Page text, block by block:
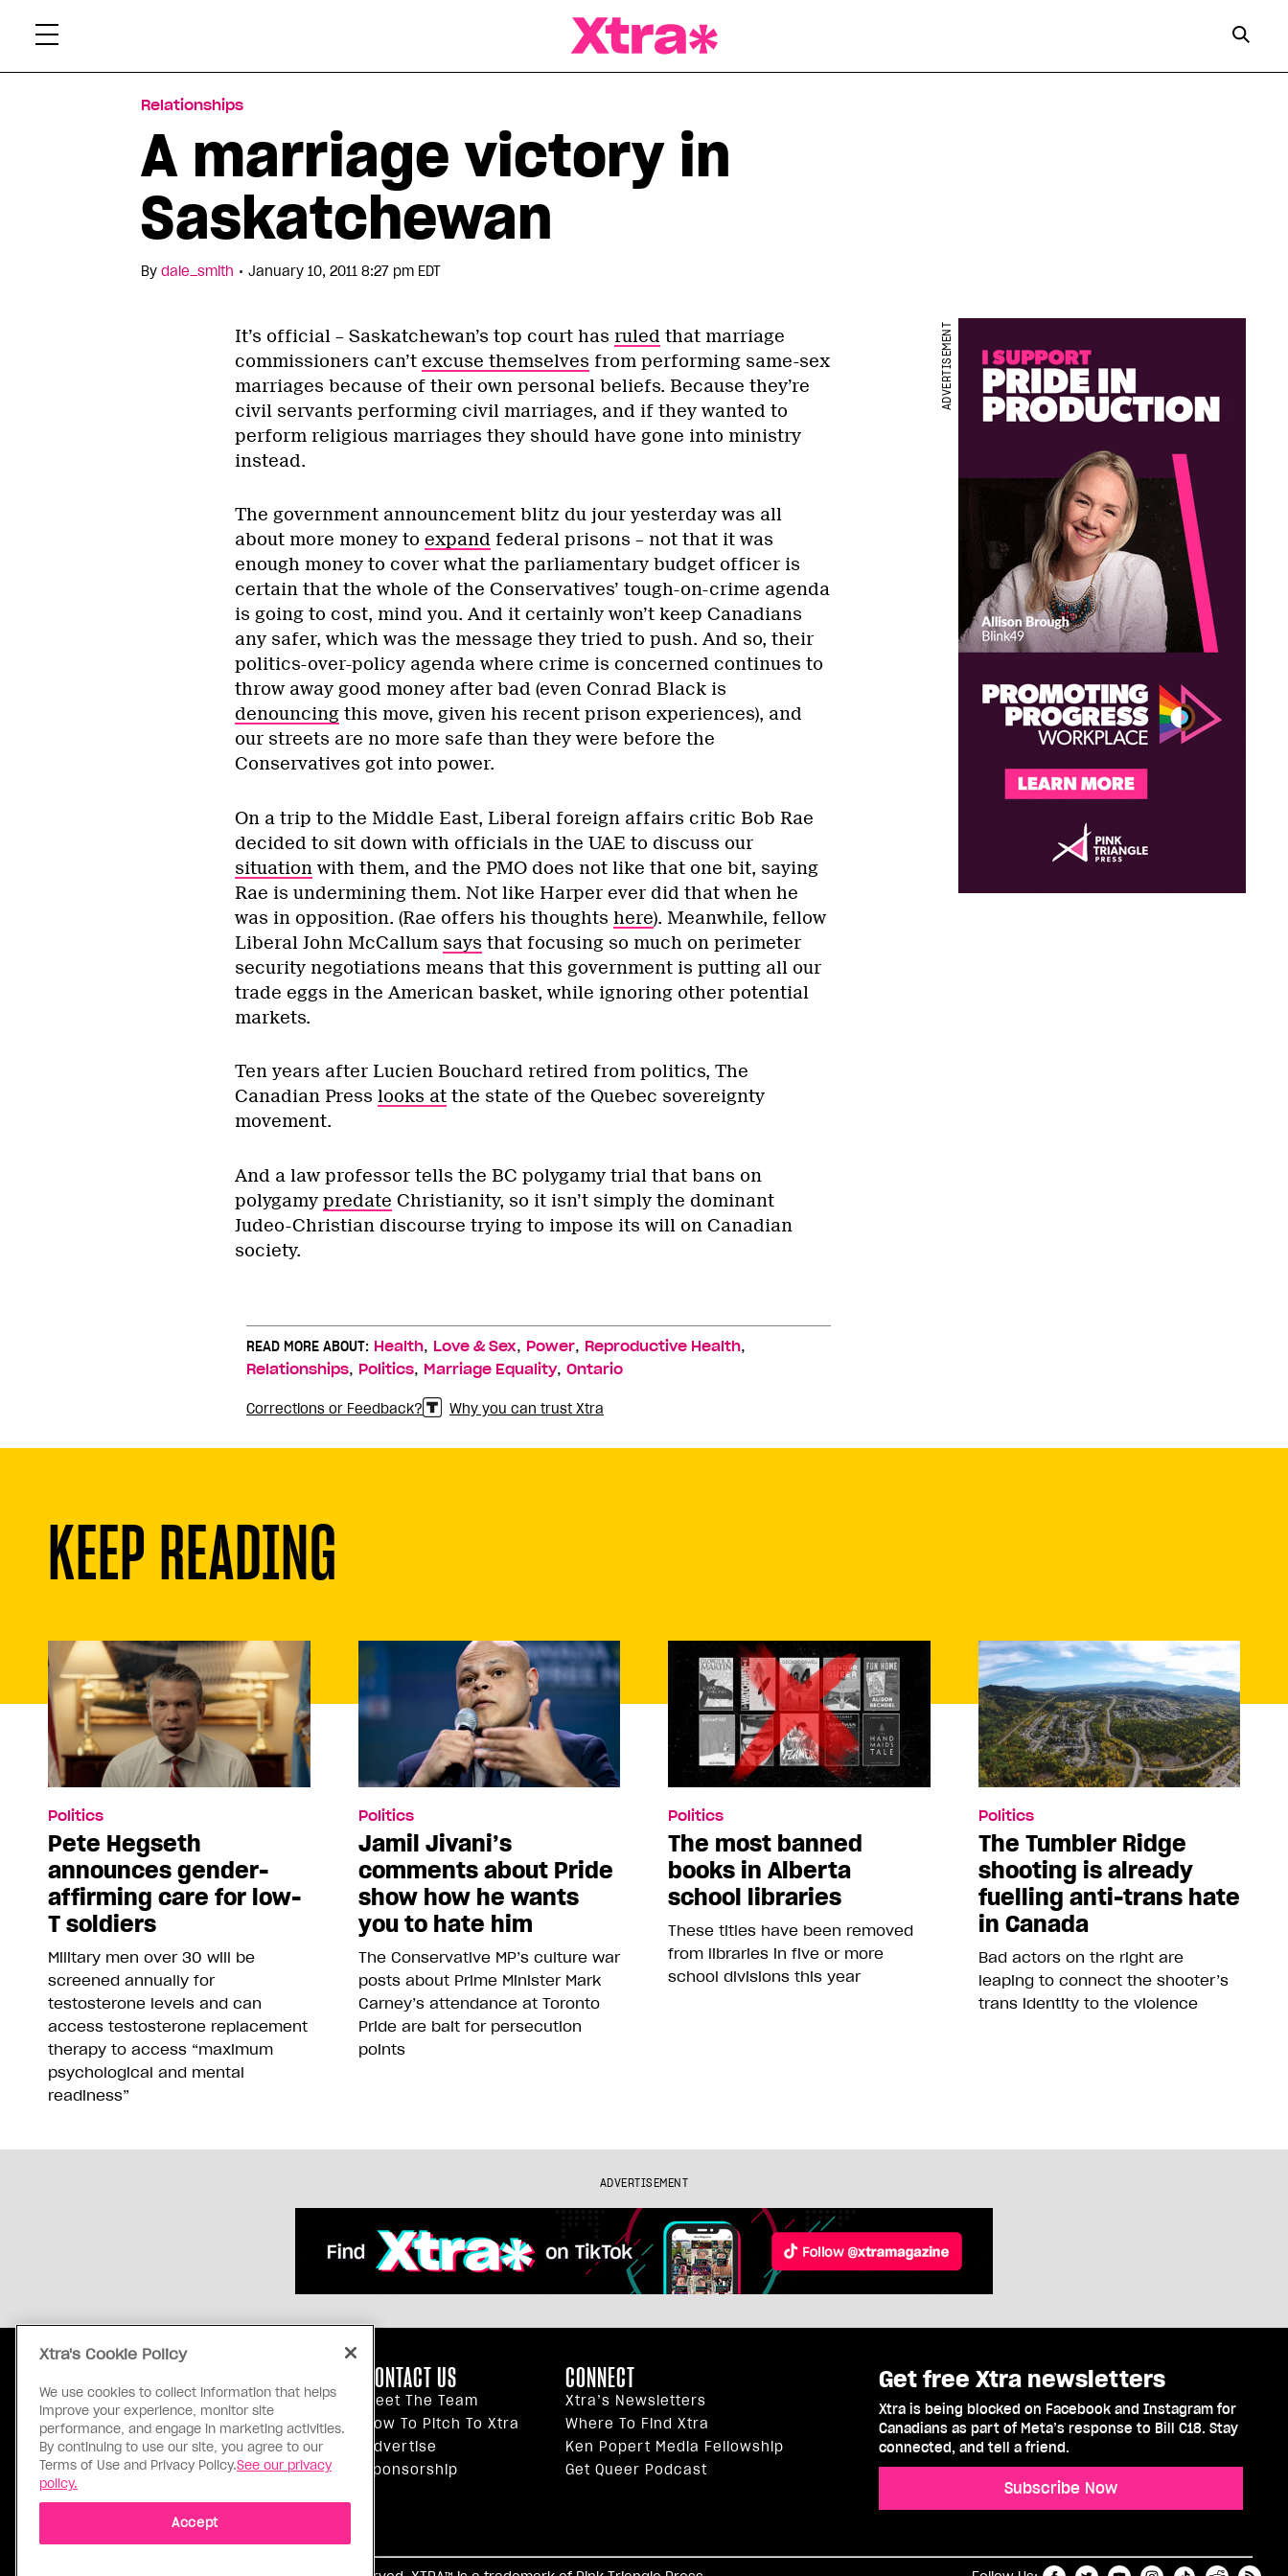
Relationships
A marriage victory in
Saskatchewan
By dale_smith • January 10, 2011 8:27 pm EDT
It’s official – Saskatchewan’s top court has ruled that marriage
commissioners can’t excuse themselves from performing same-sex
marriages because of their own personal beliefs. Because they’re
civil servants performing civil marriages, and if they wanted to
perform religious marriages they should have gone into ministry
instead.
The government announcement blitz du jour yesterday was all
about more money to expand federal prisons – not that it was
enough money to cover what the parliamentary budget officer is
certain that the whole of the Conservatives’ tough-on-crime agenda
is going to cost, mind you. And it certainly won’t keep Canadians
any safer, which was the message they tried to push. And so, their
politics-over-policy agenda where crime is concerned continues to
throw away good money after bad (even Conrad Black is
denouncingthis move, given his recent prison experiences), and
our streets are no more safe than they were before the
Conservatives got into power.
ADVERTISEMENT
On a trip to the Middle East, Liberal foreign affairs critic Bob Rae
decided to sit down with officials in the UAE to discuss our
situationwith them, and the PMO does not like that one bit, saying
Rae is undermining them. Not like Harper ever did that when he
was in opposition. (Rae offers his thoughts here). Meanwhile, fellow
Liberal John McCallum says that focusing so much on perimeter
security negotiations means that this government is putting all our
trade eggs in the American basket, while ignoring other potential
markets.
Ten years after Lucien Bouchard retired from politics, The
Canadian Press looks atthe state of the Quebec sovereignty
movement.
And a law professor tells the BC polygamy trial that bans on
polygamy predate Christianity, so it isn’t simply the dominant
Judeo-Christian discourse trying to impose its will on Canadian
society.
READ MORE ABOUT: Health, Love & Sex, Power, Reproductive Health,
Relationships, Politics, Marriage Equality, Ontario
Corrections or Feedback? Why you can trust Xtra
KEEP READING
Politics
Pete Hegseth
announces gender-
affirming care for low-
T soldiers
Military men over 30 will be
screened annually for
testosterone levels and can
access testosterone replacement
therapy to access “maximum
psychological and mental
readiness”
Politics
Jamil Jivani’s
comments about Pride
show how he wants
you to hate him
The Conservative MP’s culture war
posts about Prime Minister Mark
Carney’s attendance at Toronto
Pride are bait for persecution
points
Politics
The most banned
books in Alberta
school libraries
These titles have been removed
from libraries in five or more
school divisions this year
Politics
The Tumbler Ridge
shooting is already
fuelling anti-trans hate
in Canada
Bad actors on the right are
leaping to connect the shooter’s
trans identity to the violence
ADVERTISEMENT
Our Principles
Inside Xtra
Editorial Standards
Privacy Policy
CONTACT US
Meet The Team
How To Pitch To Xtra
Advertise
Sponsorship
CONNECT
Xtra’s Newsletters
Where To Find Xtra
Ken Popert Media Fellowship
Get Queer Podcast
Get free Xtra newsletters
Xtra is being blocked on Facebook and Instagram for
Canadians as part of Meta’s response to Bill C18. Stay
connected, and tell a friend.
Subscribe Now
Xtra's Cookie Policy
We use cookies to collect information that helps
improve your experience, monitor site
performance, and engage in marketing activities.
By continuing to use our site, you agree to our
Terms of Use and Privacy Policy.See our privacy
policy.
Accept